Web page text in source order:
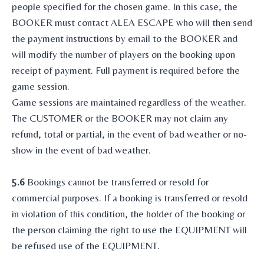
people specified for the chosen game. In this case, the
BOOKER must contact ALEA ESCAPE who will then send
the payment instructions by email to the BOOKER and
will modify the number of players on the booking upon
receipt of payment. Full payment is required before the
game session.
Game sessions are maintained regardless of the weather.
The CUSTOMER or the BOOKER may not claim any
refund, total or partial, in the event of bad weather or no-
show in the event of bad weather.
5.6 Bookings cannot be transferred or resold for
commercial purposes. If a booking is transferred or resold
in violation of this condition, the holder of the booking or
the person claiming the right to use the EQUIPMENT will
be refused use of the EQUIPMENT.